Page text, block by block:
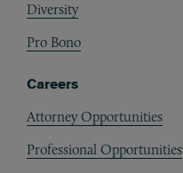
Diversity
Pro Bono
Careers
Attorney Opportunities
Professional Opportunities